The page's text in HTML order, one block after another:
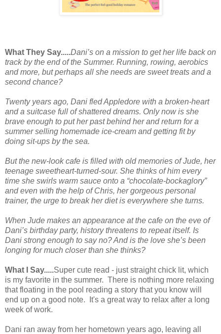
What They Say.....Dani’s on a mission to get her life back on
track by the end of the Summer. Running, rowing, aerobics
and more, but perhaps all she needs are sweet treats and a
second chance?
Twenty years ago, Dani fled Appledore with a broken-heart
and a suitcase full of shattered dreams. Only now is she
brave enough to put her past behind her and return for a
summer selling homemade ice-cream and getting fit by
doing sit-ups by the sea.
But the new-look cafe is filled with old memories ofJude, her
teenage sweetheart-turned-sour. She thinks of him every
time she swirls warm sauce onto a “chocolate-bockaglory”
and even with the help ofChris, her gorgeous personal
trainer, the urge to break her diet is everywhere she turns.
When Jude makes an appearance at the cafe on the eve of
Dani’s birthday party, history threatens to repeat itself. Is
Dani strong enough to say no? And is the love she’s been
longing for much closer than she thinks?
What I Say.....Super cute read - just straight chick lit, which
is my favorite in the summer. There is nothing more relaxing
that floating in the pool reading a story that you know will
end up on a good note. It's a great way to relax after a long
week of work.
Dani ran away from her hometown years ago, leaving all